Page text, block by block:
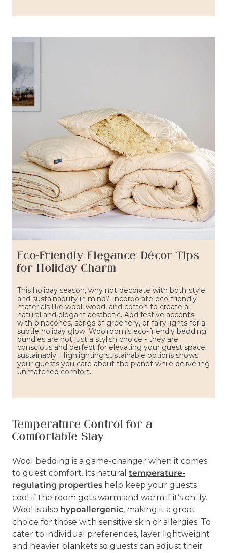
Eco-Friendly Elegance: Décor Tips
for Holiday Charm
This holiday season, why not decorate with both style
and sustainability in mind? Incorporate eco-friendly
materials like wool, wood, and cotton to create a
natural and elegant aesthetic. Add festive accents
with pinecones, sprigs of greenery, or fairy lights for a
subtle holiday glow. Woolroom’s eco-friendly bedding
bundles are not just a stylish choice - they are
conscious and perfect for elevating your guest space
sustainably. Highlighting sustainable options shows
your guests you care about the planet while delivering
unmatched comfort.
Temperature Control for a
Comfortable Stay
Wool bedding is a game-changer when it comes
to guest comfort. Its natural temperature-
regulating properties help keep your guests
cool if the room gets warm and warm if it’s chilly.
Wool is also hypoallergenic, making it a great
choice for those with sensitive skin or allergies. To
cater to individual preferences, layer lightweight
and heavier blankets so guests can adjust their